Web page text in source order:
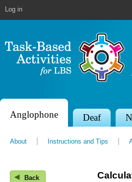
Log in
◀ Back
Anglophone Deaf
About Instructions and Tips